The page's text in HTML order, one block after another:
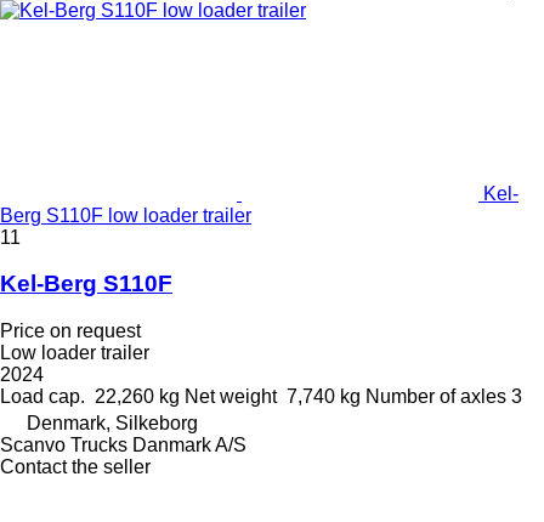
Kel-
Berg S110F low loader trailer
11
Kel-Berg S110F
Price on request
Low loader trailer
2024
Load cap. 22,260 kg Net weight 7,740 kg Number of axles 3
Denmark, Silkeborg
Scanvo Trucks Danmark A/S
Contact the seller